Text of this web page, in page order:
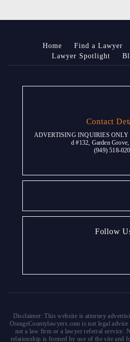
Home Find a Lawyer
Lawyer Spotlight
Contact
ADVERTISING INQUIRIES ONLY
d #132, Garden
(949) 518-
Follow
Disclaimer: This website is attorney
OrangeCountylawyers.com is not legal
not a law firm or a lawyer referral service.
relationship is formed by use of the site and